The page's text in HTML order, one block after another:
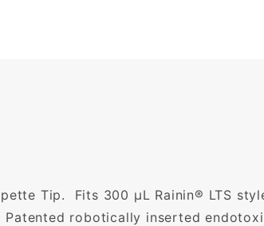
Tip. Fits 300 µL Rainin® LTS
robotically inserted